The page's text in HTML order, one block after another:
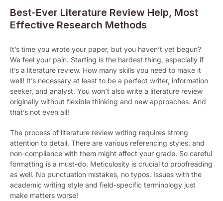
Best-Ever Literature Review Help, Most
Effective Research Methods
It’s time you wrote your paper, but you haven’t yet begun?
We feel your pain. Starting is the hardest thing, especially if
it’s a literature review. How many skills you need to make it
well! It’s necessary at least to be a perfect writer, information
seeker, and analyst. You won’t also write a literature review
originally without flexible thinking and new approaches. And
that’s not even all!
The process of literature review writing requires strong
attention to detail. There are various referencing styles, and
non-compliance with them might affect your grade. So careful
formatting is a must-do. Meticulosity is crucial to proofreading
as well. No punctuation mistakes, no typos. Issues with the
academic writing style and field-specific terminology just
make matters worse!